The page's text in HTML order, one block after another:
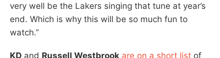
very well be the Lakers singing that tune at year’s
end. Which is why this will be so much fun to
watch.”
KD and Russell Westbrook are on a short list of